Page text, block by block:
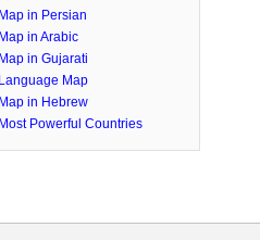
in Persian
in Arabic
in Gujarati
Map
in Hebrew
Powerful Countries